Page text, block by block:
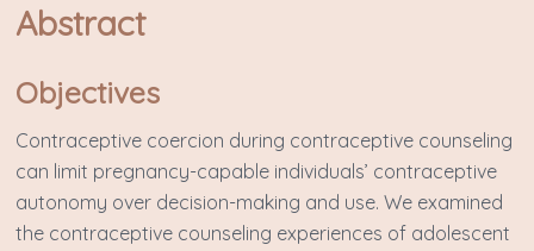
Abstract
Objectives
Contraceptive coercion during contraceptive counseling
can limit pregnancy-capable individuals’ contraceptive
autonomy over decision-making and use. We examined
the contraceptive counseling experiences of adolescent